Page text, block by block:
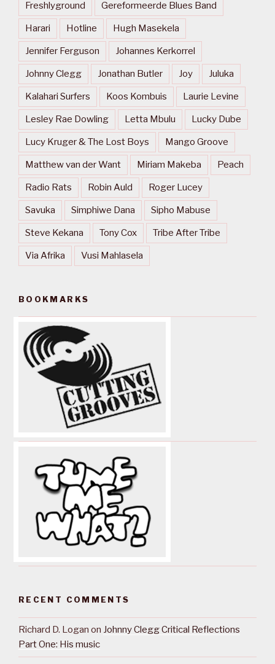
Freshlyground Gereformeerde Blues Band
Harari Hotline Hugh Masekela
Jennifer Ferguson Johannes Kerkorrel
Johnny Clegg Jonathan Butler Joy Juluka
Kalahari Surfers Koos Kombuis Laurie Levine
Lesley Rae Dowling Letta Mbulu Lucky Dube
Lucy Kruger & The Lost Boys Mango Groove
Matthew van der Want Miriam Makeba Peach
Radio Rats Robin Auld Roger Lucey
Savuka Simphiwe Dana Sipho Mabuse
Steve Kekana Tony Cox Tribe After Tribe
Via Afrika Vusi Mahlasela
BOOKMARKS
RECENT COMMENTS
Richard D. Logan on Johnny Clegg Critical Reflections
Part One: His music